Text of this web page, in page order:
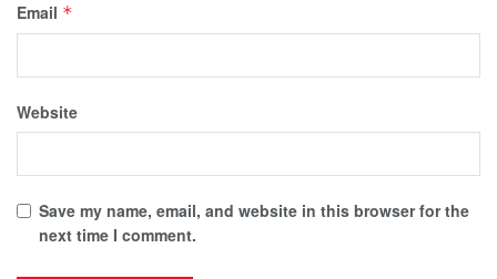
Email *
Website
Save my name, email, and website in this browser for the
next time I comment.